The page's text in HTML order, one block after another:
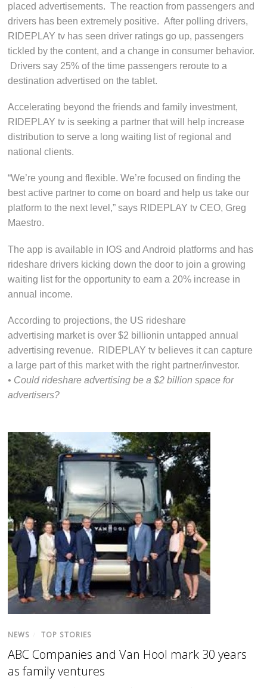
placed advertisements. The reaction from passengers and
drivers has been extremely positive. After polling drivers,
RIDEPLAY tv has seen driver ratings go up, passengers
tickled by the content, and a change in consumer behavior.
Drivers say 25% of the time passengers reroute to a
destination advertised on the tablet.
Accelerating beyond the friends and family investment,
RIDEPLAY tv is seeking a partner that will help increase
distribution to serve a long waiting list of regional and
national clients.
“We’re young and flexible. We’re focused on finding the
best active partner to come on board and help us take our
platform to the next level,” says RIDEPLAY tv CEO, Greg
Maestro.
The app is available in IOS and Android platforms and has
rideshare drivers kicking down the door to join a growing
waiting list for the opportunity to earn a 20% increase in
annual income.
According to projections, the US rideshare
advertising market is over $2 billionin untapped annual
advertising revenue. RIDEPLAY tv believes it can capture
a large part of this market with the right partner/investor.
• Could rideshare advertising be a $2 billion space for
advertisers?
NEWS TOP STORIES
ABC Companies and Van Hool mark 30 years
as family ventures